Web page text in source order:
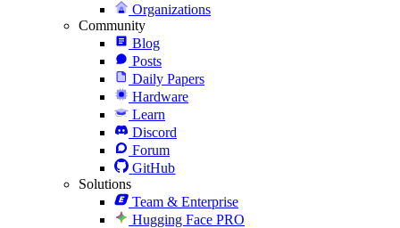
Organizations
Community
Blog
Posts
Daily Papers
Hardware
Learn
Discord
Forum
GitHub
Solutions
Team & Enterprise
Hugging Face PRO